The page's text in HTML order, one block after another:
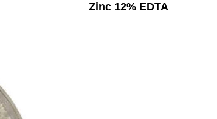
Zinc 12% EDTA